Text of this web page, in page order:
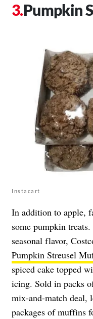
Pumpkin
Instacart
In addition to apple,
some pumpkin
seasonal flavor,
Pumpkin Streusel
spiced cake topped
icing. Sold in packs
mix-and-match deal,
packages of muffins